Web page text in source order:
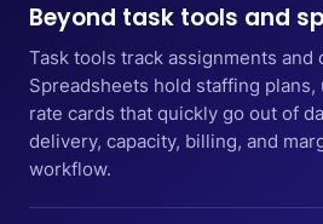
Beyond task tools and
Task tools track assignments and
Spreadsheets hold staffing
rate cards that quickly go out of
delivery, capacity, billing, and
workflow.